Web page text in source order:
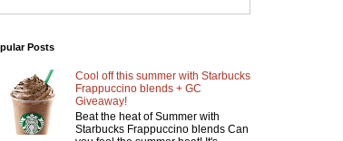
Posts
Cool off this summer with Starbucks
Frappuccino blends + GC
Giveaway!
Beat the heat of Summer with
Starbucks Frappuccino blends Can